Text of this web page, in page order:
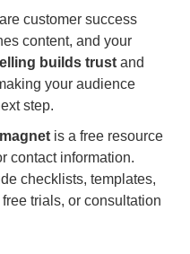
customer success
content, and your
builds trust and
your audience
step.
is a free resource
contact information.
checklists, templates,
trials, or consultation